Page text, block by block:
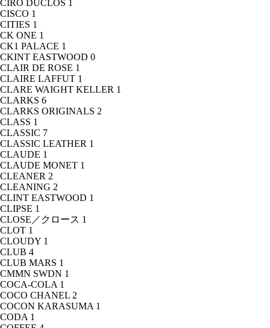
CIRO DUCLOS 1
CISCO 1
CITIES 1
CK ONE 1
CK1 PALACE 1
CKINT EASTWOOD 0
CLAIR DE ROSE 1
CLAIRE LAFFUT 1
CLARE WAIGHT KELLER 1
CLARKS 6
CLARKS ORIGINALS 2
CLASS 1
CLASSIC 7
CLASSIC LEATHER 1
CLAUDE 1
CLAUDE MONET 1
CLEANER 2
CLEANING 2
CLINT EASTWOOD 1
CLIPSE 1
CLOSE／クロース 1
CLOT 1
CLOUDY 1
CLUB 4
CLUB MARS 1
CMMN SWDN 1
COCA-COLA 1
COCO CHANEL 2
COCON KARASUMA 1
CODA 1